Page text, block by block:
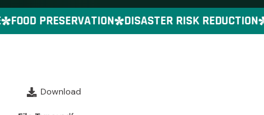
FOOD PRESERVATION DISASTER RISK REDUCTION
Download